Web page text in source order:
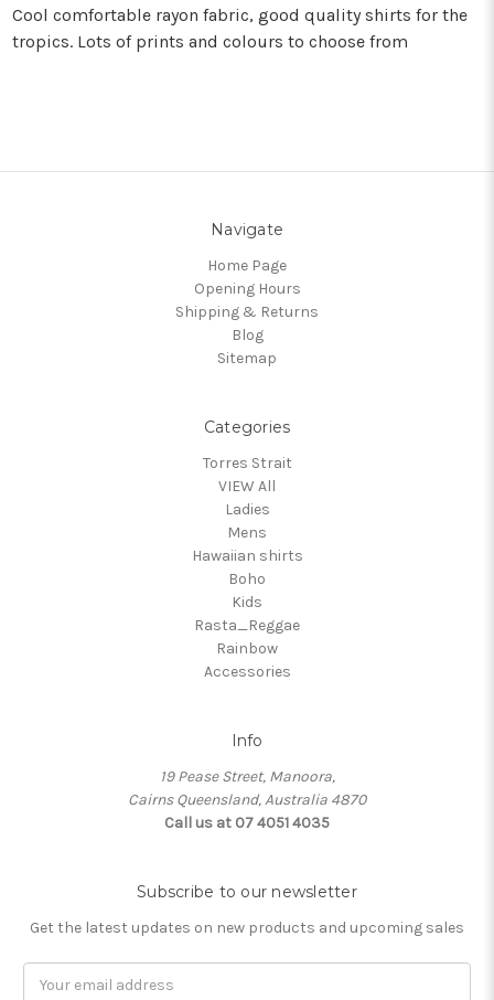
Cool comfortable rayon fabric, good quality shirts for the
tropics. Lots of prints and colours to choose from
Navigate
Home Page
Opening Hours
Shipping & Returns
Blog
Sitemap
Categories
Torres Strait
VIEW All
Ladies
Mens
Hawaiian shirts
Boho
Kids
Rasta_Reggae
Rainbow
Accessories
Info
19 Pease Street, Manoora,
Cairns Queensland, Australia 4870
Call us at 07 4051 4035
Subscribe to our newsletter
Get the latest updates on new products and upcoming sales